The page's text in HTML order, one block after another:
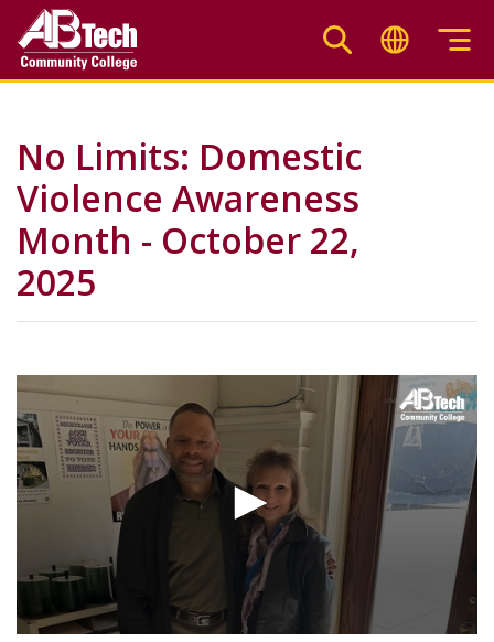
main
No Limits: Domestic
Violence Awareness
Month - October 22,
2025
Video
Url